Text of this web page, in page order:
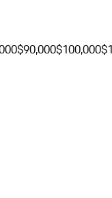
$90,000$100,000